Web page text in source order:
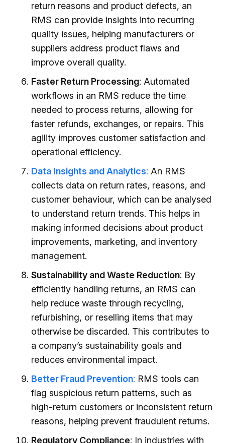
return reasons and product defects, an
RMS can provide insights into recurring
quality issues, helping manufacturers or
suppliers address product flaws and
improve overall quality.
Faster Return Processing: Automated
workflows in an RMS reduce the time
needed to process returns, allowing for
faster refunds, exchanges, or repairs. This
agility improves customer satisfaction and
operational efficiency.
Data Insights and Analytics: An RMS
collects data on return rates, reasons, and
customer behaviour, which can be analysed
to understand return trends. This helps in
making informed decisions about product
improvements, marketing, and inventory
management.
Sustainability and Waste Reduction: By
efficiently handling returns, an RMS can
help reduce waste through recycling,
refurbishing, or reselling items that may
otherwise be discarded. This contributes to
a company’s sustainability goals and
reduces environmental impact.
Better Fraud Prevention: RMS tools can
flag suspicious return patterns, such as
high-return customers or inconsistent return
reasons, helping prevent fraudulent returns.
Regulatory Compliance: In industries with